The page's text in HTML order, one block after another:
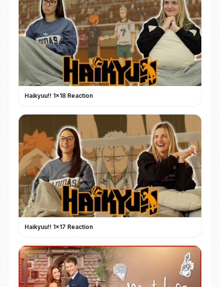
Haikyuu!! 1x18 Reaction
Haikyuu!! 1x17 Reaction